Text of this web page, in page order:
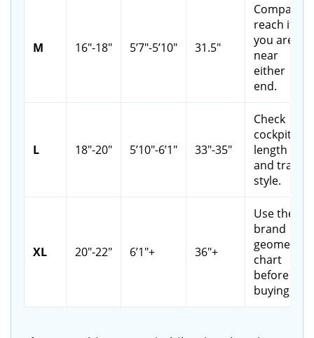
M 16"-18" 5’7"-5’10" 31.5"
Compare
reach if
you are
near
either
end.
L 18"-20" 5’10"-6’1" 33"-35"
Check
cockpit
length
and trail
style.
XL 20"-22" 6’1"+ 36"+
Use the
brand
geometry
chart
before
buying.